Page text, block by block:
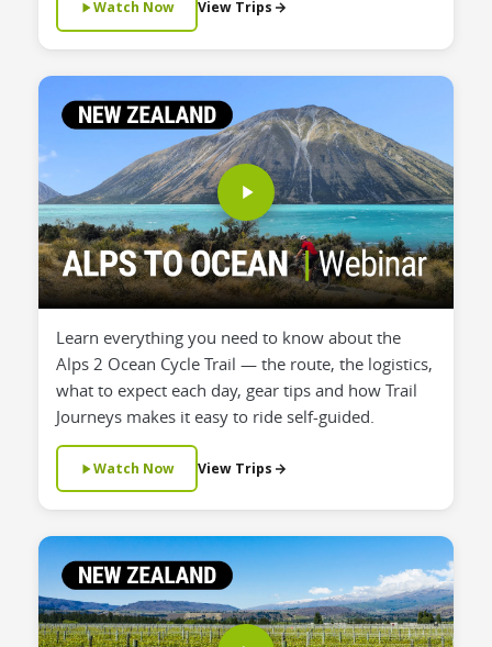
Watch Now View Trips
Learn everything you need to know about the
Alps 2 Ocean Cycle Trail — the route, the logistics,
what to expect each day, gear tips and how Trail
Journeys makes it easy to ride self-guided.
Watch Now View Trips